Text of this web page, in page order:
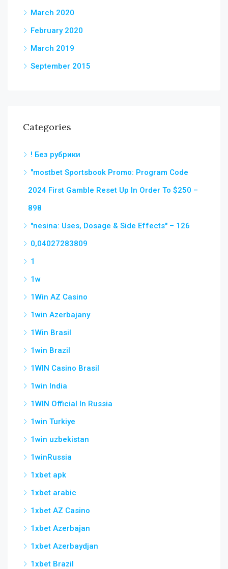
March 2020
February 2020
March 2019
September 2015
Categories
! Без рубрики
"mostbet Sportsbook Promo: Program Code
2024 First Gamble Reset Up In Order To $250 –
898
"nesina: Uses, Dosage & Side Effects" – 126
0,04027283809
1
1w
1Win AZ Casino
1win Azerbajany
1Win Brasil
1win Brazil
1WIN Casino Brasil
1win India
1WIN Official In Russia
1win Turkiye
1win uzbekistan
1winRussia
1xbet apk
1xbet arabic
1xbet AZ Casino
1xbet Azerbajan
1xbet Azerbaydjan
1xbet Brazil